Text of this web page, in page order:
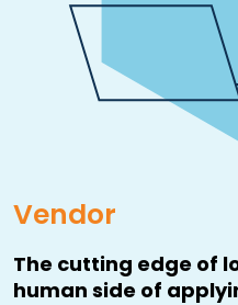
Vendor
The cutting edge of
human side of